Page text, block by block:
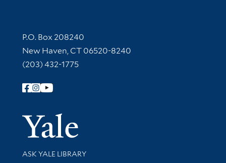
Contact Information
P.O. Box 208240
New Haven, CT 06520-8240
(203) 432-1775
Follow Yale Library
Yale
Library Services
ASK YALE LIBRARY